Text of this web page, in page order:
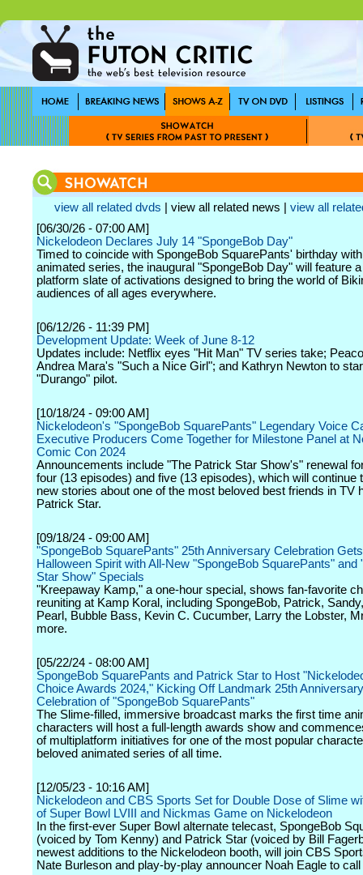
view all related dvds | view all related news | view all
[06/30/26 - 07:00 AM]
Nickelodeon Declares July 14 "SpongeBob Day"
Timed to coincide with SpongeBob SquarePants' birthday
animated series, the inaugural "SpongeBob Day" will feature
platform slate of activations designed to bring the world of
audiences of all ages everywhere.
[06/12/26 - 11:39 PM]
Development Update: Week of June 8-12
Updates include: Netflix eyes "Hit Man" TV series take;
Andrea Mara's "Such a Nice Girl"; and Kathryn Newton to
"Durango" pilot.
[10/18/24 - 09:00 AM]
Nickelodeon's "SpongeBob SquarePants" Legendary Voice
Executive Producers Come Together for Milestone Panel at
Comic Con 2024
Announcements include "The Patrick Star Show's" renewal
four (13 episodes) and five (13 episodes), which will continue
new stories about one of the most beloved best friends in TV
Patrick Star.
[09/18/24 - 09:00 AM]
"SpongeBob SquarePants" 25th Anniversary Celebration
Halloween Spirit with All-New "SpongeBob SquarePants" and
Star Show" Specials
"Kreepaway Kamp," a one-hour special, shows fan-favorite
reuniting at Kamp Koral, including SpongeBob, Patrick,
Pearl, Bubble Bass, Kevin C. Cucumber, Larry the Lobster,
more.
[05/22/24 - 08:00 AM]
SpongeBob SquarePants and Patrick Star to Host
Choice Awards 2024," Kicking Off Landmark 25th Anniversary
Celebration of "SpongeBob SquarePants"
The Slime-filled, immersive broadcast marks the first time
characters will host a full-length awards show and
of multiplatform initiatives for one of the most popular
beloved animated series of all time.
[12/05/23 - 10:16 AM]
Nickelodeon and CBS Sports Set for Double Dose of Slime
of Super Bowl LVIII and Nickmas Game on Nickelodeon
In the first-ever Super Bowl alternate telecast, SpongeBob
(voiced by Tom Kenny) and Patrick Star (voiced by Bill
newest additions to the Nickelodeon booth, will join CBS
Nate Burleson and play-by-play announcer Noah Eagle to